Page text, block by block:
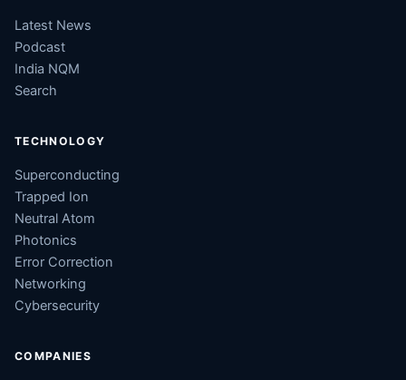
Latest News
Podcast
India NQM
Search
TECHNOLOGY
Superconducting
Trapped Ion
Neutral Atom
Photonics
Error Correction
Networking
Cybersecurity
COMPANIES